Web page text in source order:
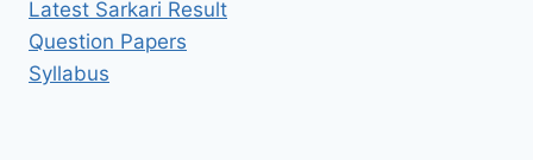
Latest Sarkari Result
Question Papers
Syllabus